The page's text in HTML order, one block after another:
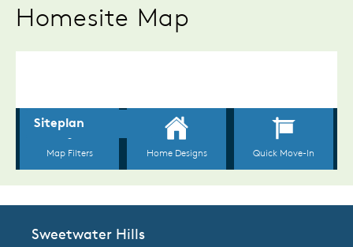
Homesite Map
Sweetwater Hills